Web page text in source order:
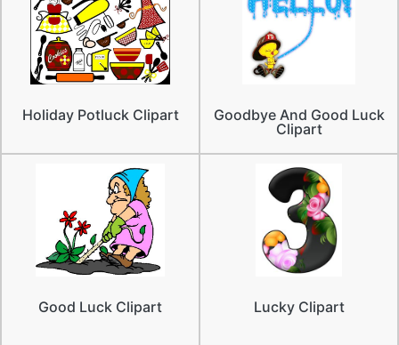
Holiday Potluck Clipart
Goodbye And Good Luck
Clipart
Good Luck Clipart Lucky Clipart